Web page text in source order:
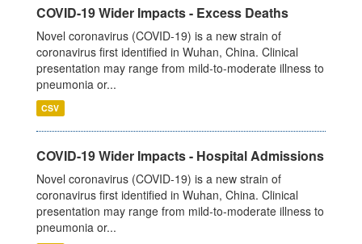
COVID-19 Wider Impacts - Excess Deaths
Novel coronavirus (COVID-19) is a new strain of
coronavirus first identified in Wuhan, China. Clinical
presentation may range from mild-to-moderate illness to
pneumonia or...
CSV
COVID-19 Wider Impacts - Hospital Admissions
Novel coronavirus (COVID-19) is a new strain of
coronavirus first identified in Wuhan, China. Clinical
presentation may range from mild-to-moderate illness to
pneumonia or...